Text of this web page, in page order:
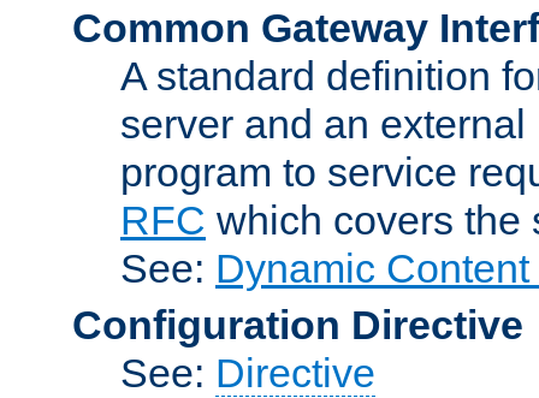
Common Gateway
A standard definition
server and an
program to service
RFC which covers the
See: Dynamic
Configuration Directive
See: Directive